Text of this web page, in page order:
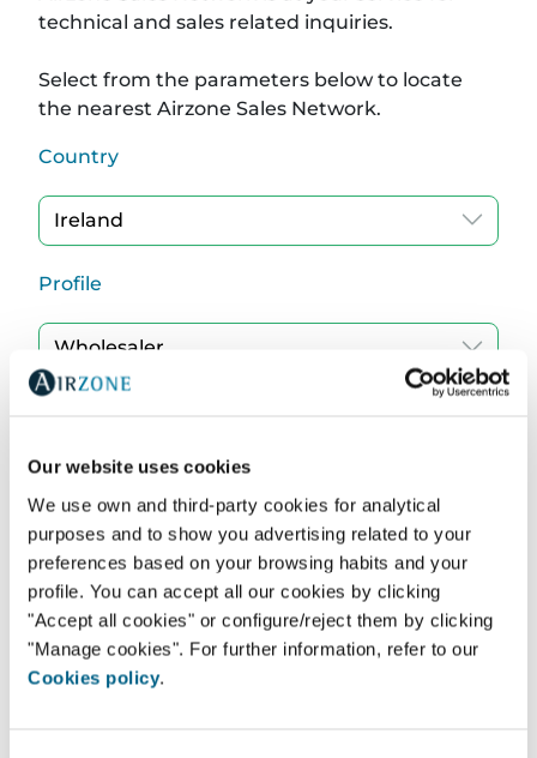
Our website uses cookies
We use own and third-party cookies for analytical
purposes and to show you advertising related to your
preferences based on your browsing habits and your
profile. You can accept all our cookies by clicking
"Accept all cookies" or configure/reject them by clicking
"Manage cookies". For further information, refer to our
Cookies policy.
technical and sales related inquiries.
Select from the parameters below to locate
the nearest Airzone Sales Network.
Country
Profile
Find